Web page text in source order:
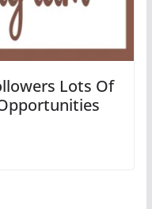
Lots Of